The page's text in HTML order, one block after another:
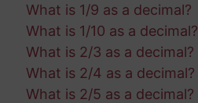
What is 1/9 as a decimal?
What is 1/10 as a decimal?
What is 2/3 as a decimal?
What is 2/4 as a decimal?
What is 2/5 as a decimal?